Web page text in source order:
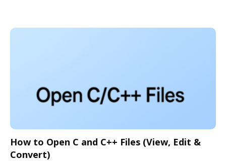
How to Open C and C++ Files (View, Edit &
Convert)